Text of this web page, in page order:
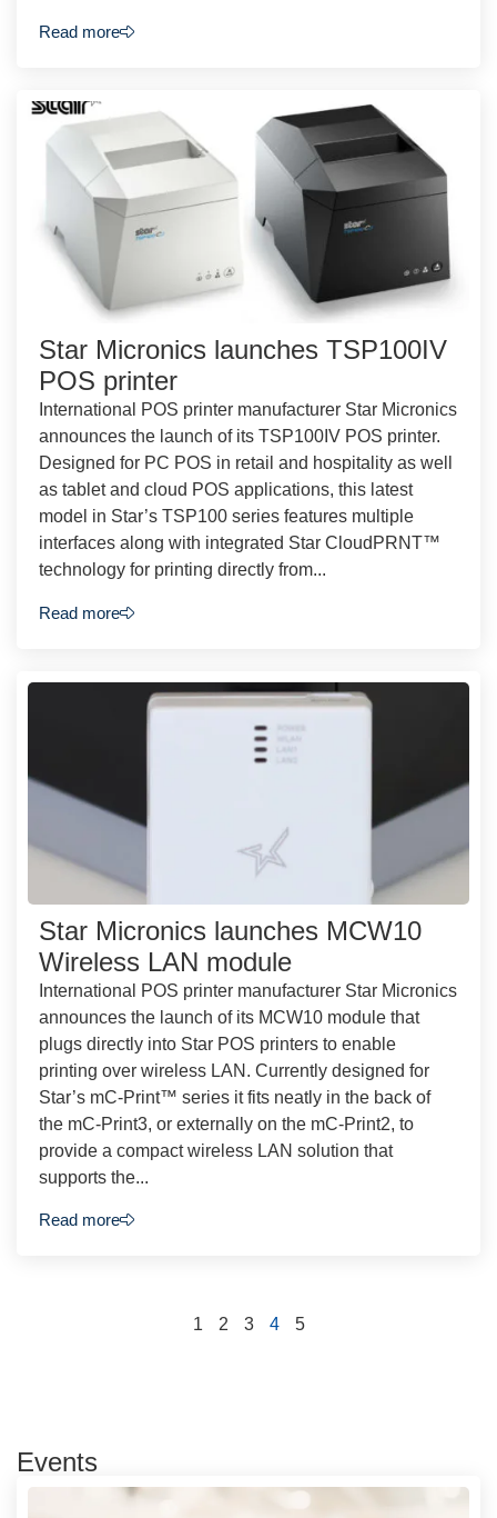
Read more
Star Micronics launches TSP100IV
POS printer
International POS printer manufacturer Star Micronics
announces the launch of its TSP100IV POS printer.
Designed for PC POS in retail and hospitality as well
as tablet and cloud POS applications, this latest
model in Star’s TSP100 series features multiple
interfaces along with integrated Star CloudPRNT™
technology for printing directly from...
Read more
Star Micronics launches MCW10
Wireless LAN module
International POS printer manufacturer Star Micronics
announces the launch of its MCW10 module that
plugs directly into Star POS printers to enable
printing over wireless LAN. Currently designed for
Star’s mC-Print™ series it fits neatly in the back of
the mC-Print3, or externally on the mC-Print2, to
provide a compact wireless LAN solution that
supports the...
Read more
1 2 3 4 5
Events